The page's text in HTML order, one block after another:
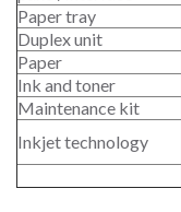
Paper tray
Duplex unit
Paper
Ink and toner
Maintenance kit
Inkjet technology